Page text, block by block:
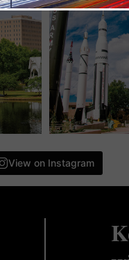
View on Instagram